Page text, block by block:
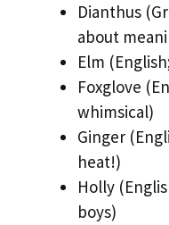
Dianthus
about
Elm
Foxglove
whimsical)
Ginger
heat!)
Holly
boys)